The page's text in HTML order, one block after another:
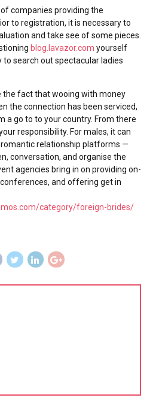
companies providing the
to registration, it is necessary to
and take see of some pieces.
blog.lavazor.com yourself
to search out spectacular ladies
the fact that wooing with money
the connection has been serviced,
a go to to your country. From there
responsibility. For males, it can
relationship platforms —
conversation, and organise the
agencies bring in on providing on-
and offering get in
category/foreign-brides/